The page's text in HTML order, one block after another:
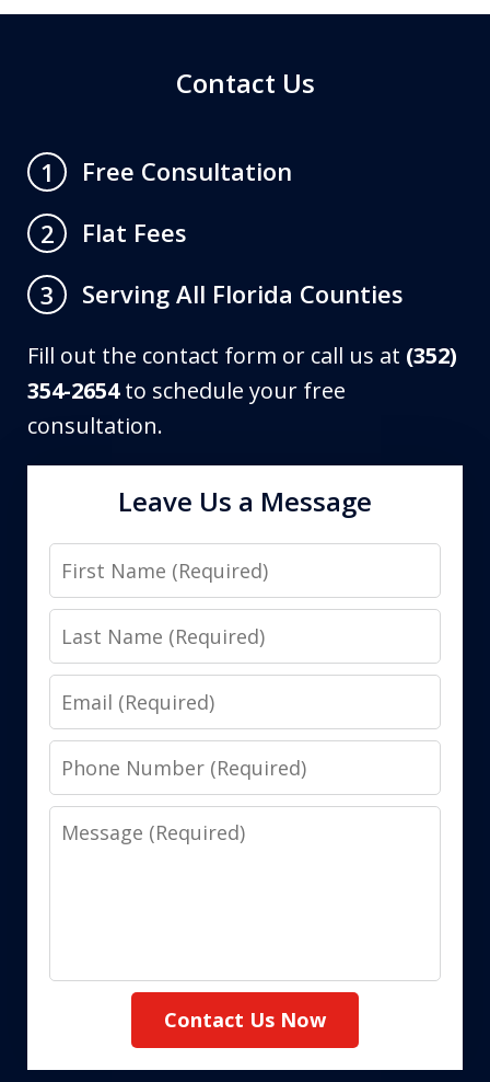
Contact Us
1
Free Consultation
2
Flat Fees
3
Serving All Florida Counties
Fill out the contact form or call us at (352)
354-2654to schedule your free
consultation.
Leave Us a Message
First
Name
Last
Name
Email
Phone
Number
Message
Contact Us Now